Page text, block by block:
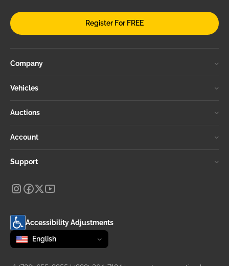
Register For FREE
Company
Vehicles
Auctions
Account
Support
Accessibility Adjustments
Change language
selected
English